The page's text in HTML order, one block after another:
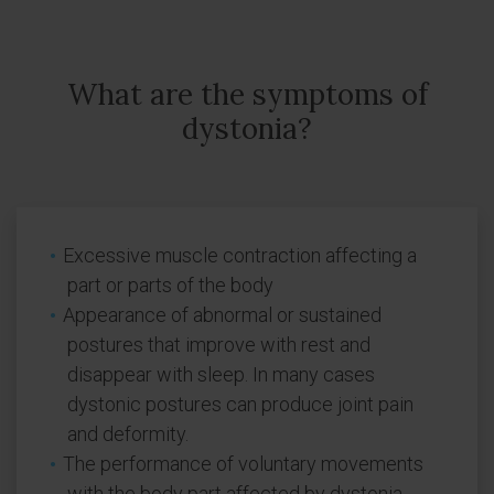
What are the symptoms of
dystonia?
Excessive muscle contraction affecting a
part or parts of the body
Appearance of abnormal or sustained
postures that improve with rest and
disappear with sleep. In many cases
dystonic postures can produce joint pain
and deformity.
The performance of voluntary movements